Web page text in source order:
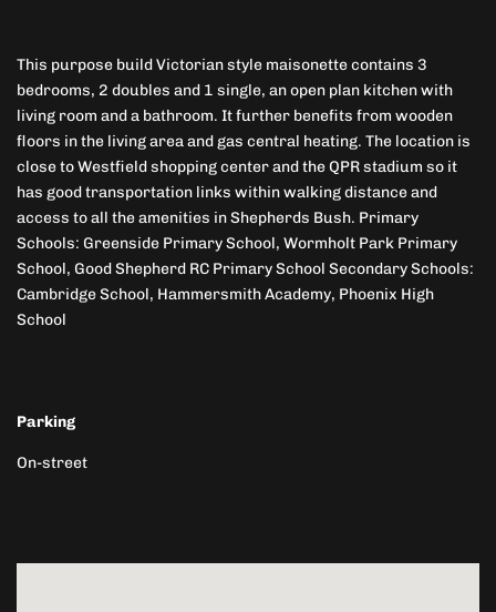
This purpose build Victorian style maisonette contains 3
bedrooms, 2 doubles and 1 single, an open plan kitchen with
living room and a bathroom. It further benefits from wooden
floors in the living area and gas central heating. The location is
close to Westfield shopping center and the QPR stadium so it
has good transportation links within walking distance and
access to all the amenities in Shepherds Bush. Primary
Schools: Greenside Primary School, Wormholt Park Primary
School, Good Shepherd RC Primary School Secondary Schools:
Cambridge School, Hammersmith Academy, Phoenix High
School
Parking
On-street